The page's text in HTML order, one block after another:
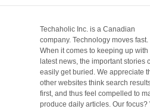
Techaholic Inc. is a Canadian
company. Technology moves fast.
When it comes to keeping up with
latest news, the important stories
easily get buried. We appreciate
other websites think search
first, and thus feel compelled to
produce daily articles. Our focus?